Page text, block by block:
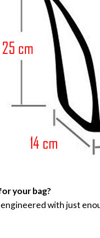
your bag?
engineered with just